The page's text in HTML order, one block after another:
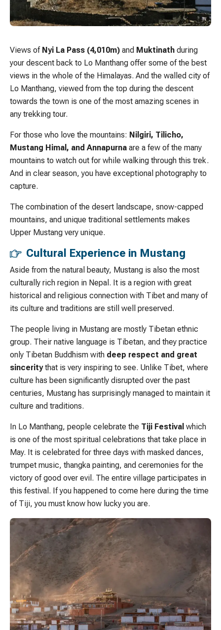
Views of Nyi La Pass (4,010m) and Muktinath during
your descent back to Lo Manthang offer some of the best
views in the whole of the Himalayas. And the walled city of
Lo Manthang, viewed from the top during the descent
towards the town is one of the most amazing scenes in
any trekking tour.
For those who love the mountains: Nilgiri, Tilicho,
Mustang Himal, and Annapurna are a few of the many
mountains to watch out for while walking through this trek.
And in clear season, you have exceptional photography to
capture.
The combination of the desert landscape, snow-capped
mountains, and unique traditional settlements makes
Upper Mustang very unique.
Cultural Experience in Mustang
Aside from the natural beauty, Mustang is also the most
culturally rich region in Nepal. It is a region with great
historical and religious connection with Tibet and many of
its culture and traditions are still well preserved.
The people living in Mustang are mostly Tibetan ethnic
group. Their native language is Tibetan, and they practice
only Tibetan Buddhism with deep respect and great
sinceritythat is very inspiring to see. Unlike Tibet, where
culture has been significantly disrupted over the past
centuries, Mustang has surprisingly managed to maintain it
culture and traditions.
In Lo Manthang, people celebrate the Tiji Festival which
is one of the most spiritual celebrations that take place in
May. It is celebrated for three days with masked dances,
trumpet music, thangka painting, and ceremonies for the
victory of good over evil. The entire village participates in
this festival. If you happened to come here during the time
of Tiji, you must know how lucky you are.